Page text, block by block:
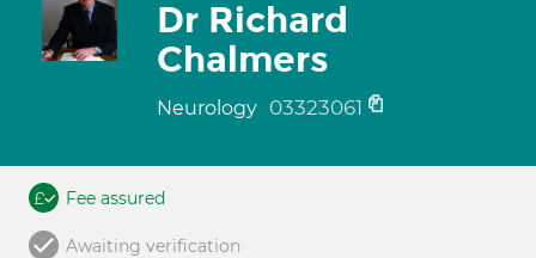
Dr Richard
Chalmers
Neurology 03323061
Fee assured
Awaiting verification